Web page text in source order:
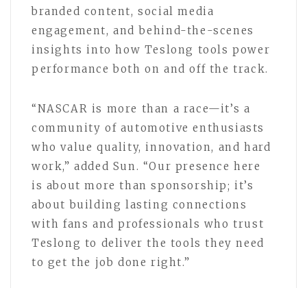
branded content, social media
engagement, and behind-the-scenes
insights into how Teslong tools power
performance both on and off the track.
“NASCAR is more than a race—it’s a
community of automotive enthusiasts
who value quality, innovation, and hard
work,” added Sun. “Our presence here
is about more than sponsorship; it’s
about building lasting connections
with fans and professionals who trust
Teslong to deliver the tools they need
to get the job done right.”